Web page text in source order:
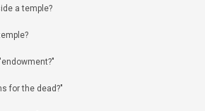
a temple?
for the dead?"